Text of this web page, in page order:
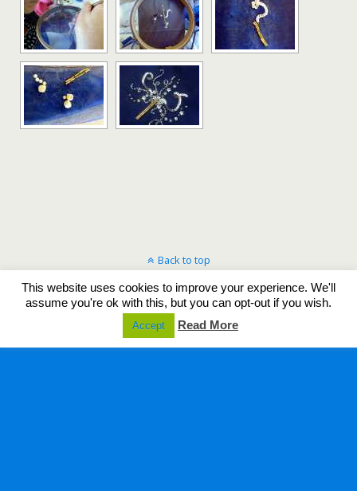
Back to top
Mobile Desktop
This website uses cookies to improve your experience. We'll
assume you're ok with this, but you can opt-out if you wish.
Accept Read More